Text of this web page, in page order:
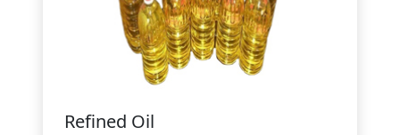
Refined Oil